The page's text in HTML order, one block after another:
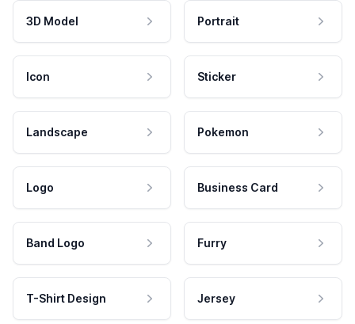
3D Model Portrait
Icon Sticker
Landscape Pokemon
Logo Business Card
Band Logo Furry
T-Shirt Design Jersey